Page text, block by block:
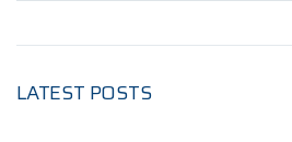
LATEST POSTS